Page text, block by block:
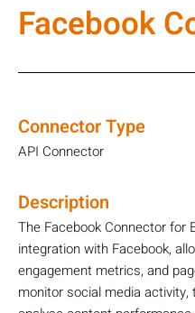
Facebook
Connector Type
API Connector
Description
The Facebook Connector for
integration with Facebook,
engagement metrics, and
monitor social media